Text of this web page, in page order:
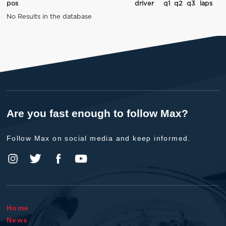
pos driver q1 q2 q3
laps
No Results in the database
Are you fast enough to follow Max?
Follow Max on social media and keep informed.
Home
News